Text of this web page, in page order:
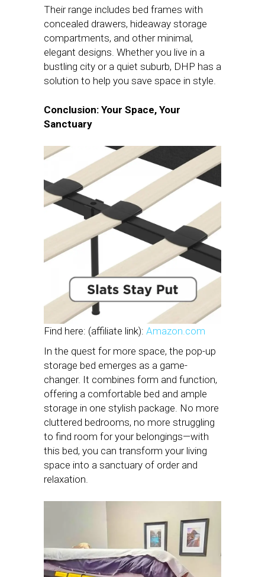
Their range includes bed frames with
concealed drawers, hideaway storage
compartments, and other minimal,
elegant designs. Whether you live in a
bustling city or a quiet suburb, DHP has a
solution to help you save space in style.
Conclusion: Your Space, Your
Sanctuary
Find here: (affiliate link): Amazon.com
In the quest for more space, the pop-up
storage bed emerges as a game-
changer. It combines form and function,
offering a comfortable bed and ample
storage in one stylish package. No more
cluttered bedrooms, no more struggling
to find room for your belongings—with
this bed, you can transform your living
space into a sanctuary of order and
relaxation.